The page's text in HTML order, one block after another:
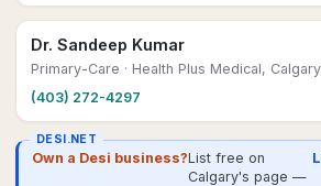
Dr. Sandeep Kumar
Primary-Care · Health Plus Medical,
(403) 272-4297
DESI.NET
Own a Desi business?List free on
Calgary's page —